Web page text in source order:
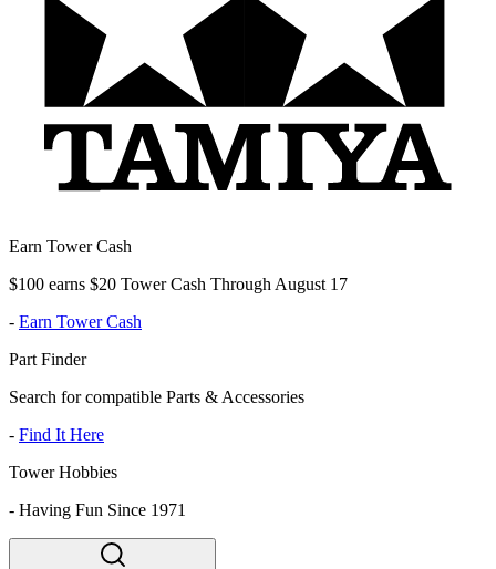
Earn Tower Cash
$100 earns $20 Tower Cash Through August 17
- Earn Tower Cash
Part Finder
Search for compatible Parts & Accessories
- Find It Here
Tower Hobbies
- Having Fun Since 1971